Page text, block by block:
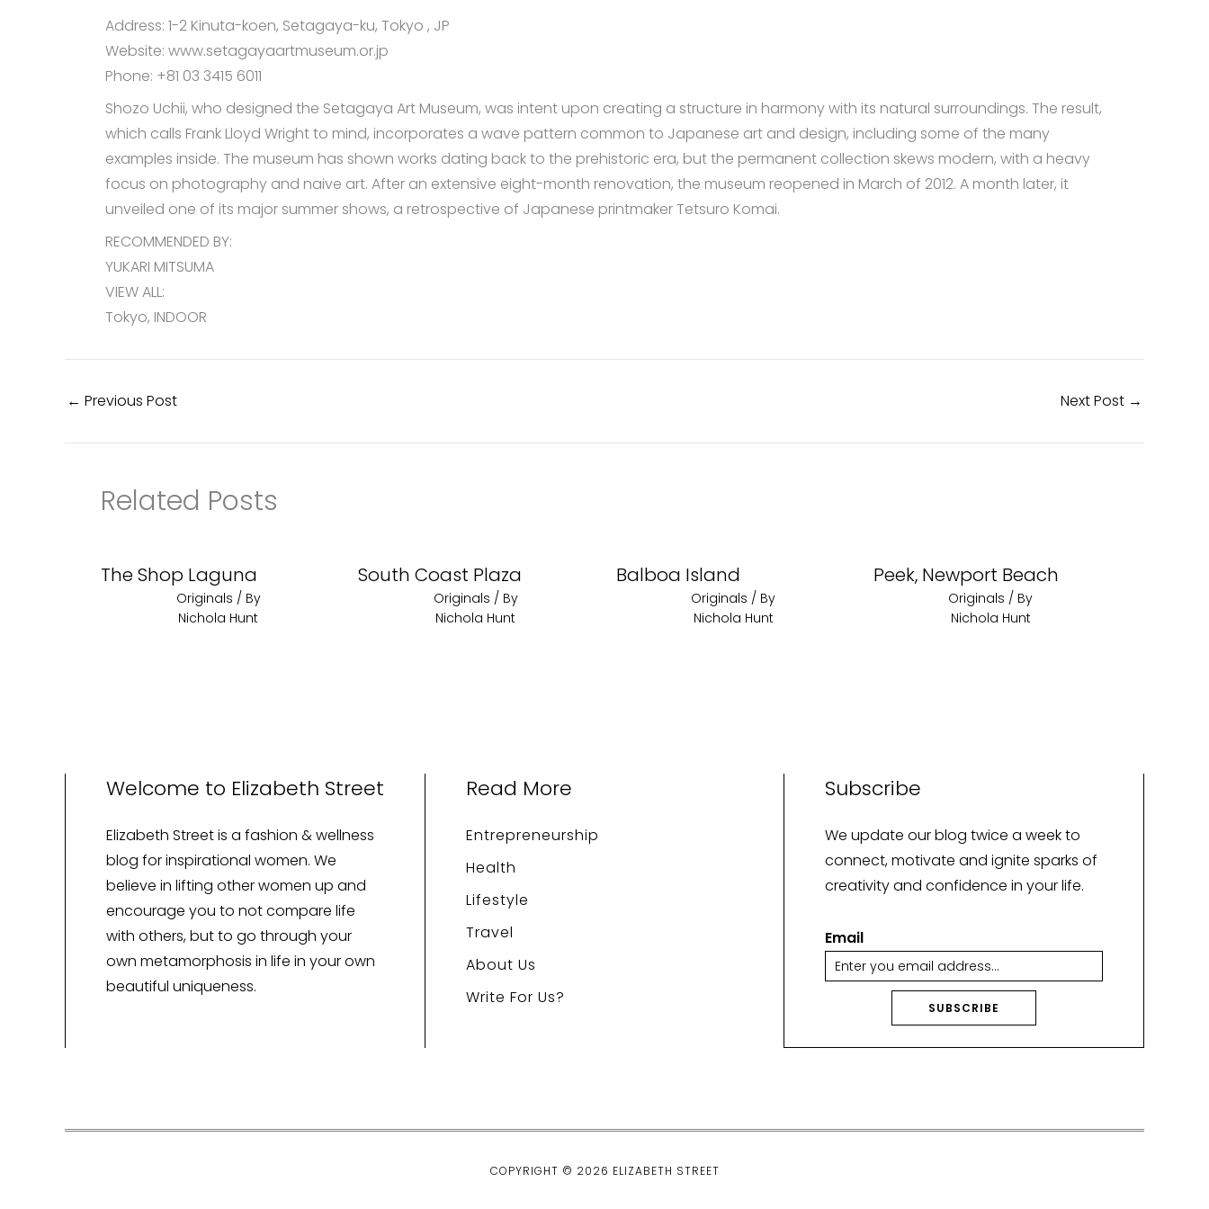
Address: 1-2 Kinuta-koen, Setagaya-ku, Tokyo , JP
Website: www.setagayaartmuseum.or.jp
Phone: +81 03 3415 6011
Shozo Uchii, who designed the Setagaya Art Museum, was intent upon creating a structure in harmony with its natural surroundings. The result,
which calls Frank Lloyd Wright to mind, incorporates a wave pattern common to Japanese art and design, including some of the many
examples inside. The museum has shown works dating back to the prehistoric era, but the permanent collection skews modern, with a heavy
focus on photography and naive art. After an extensive eight-month renovation, the museum reopened in March of 2012. A month later, it
unveiled one of its major summer shows, a retrospective of Japanese printmaker Tetsuro Komai.
RECOMMENDED BY:
YUKARI MITSUMA
VIEW ALL:
Tokyo, INDOOR
← Previous Post Next Post →
Related Posts
The Shop Laguna
Originals / By
Nichola Hunt
South Coast Plaza
Originals / By
Nichola Hunt
Balboa Island
Originals / By
Nichola Hunt
Peek, Newport Beach
Originals / By
Nichola Hunt
Welcome to Elizabeth Street
Elizabeth Street is a fashion & wellness
blog for inspirational women. We
believe in lifting other women up and
encourage you to not compare life
with others, but to go through your
own metamorphosis in life in your own
beautiful uniqueness.
Read More
Entrepreneurship
Health
Lifestyle
Travel
About Us
Write For Us?
Subscribe
We update our blog twice a week to
connect, motivate and ignite sparks of
creativity and confidence in your life.
Email
SUBSCRIBE
n
COPYRIGHT © 2026 ELIZABETH STREET